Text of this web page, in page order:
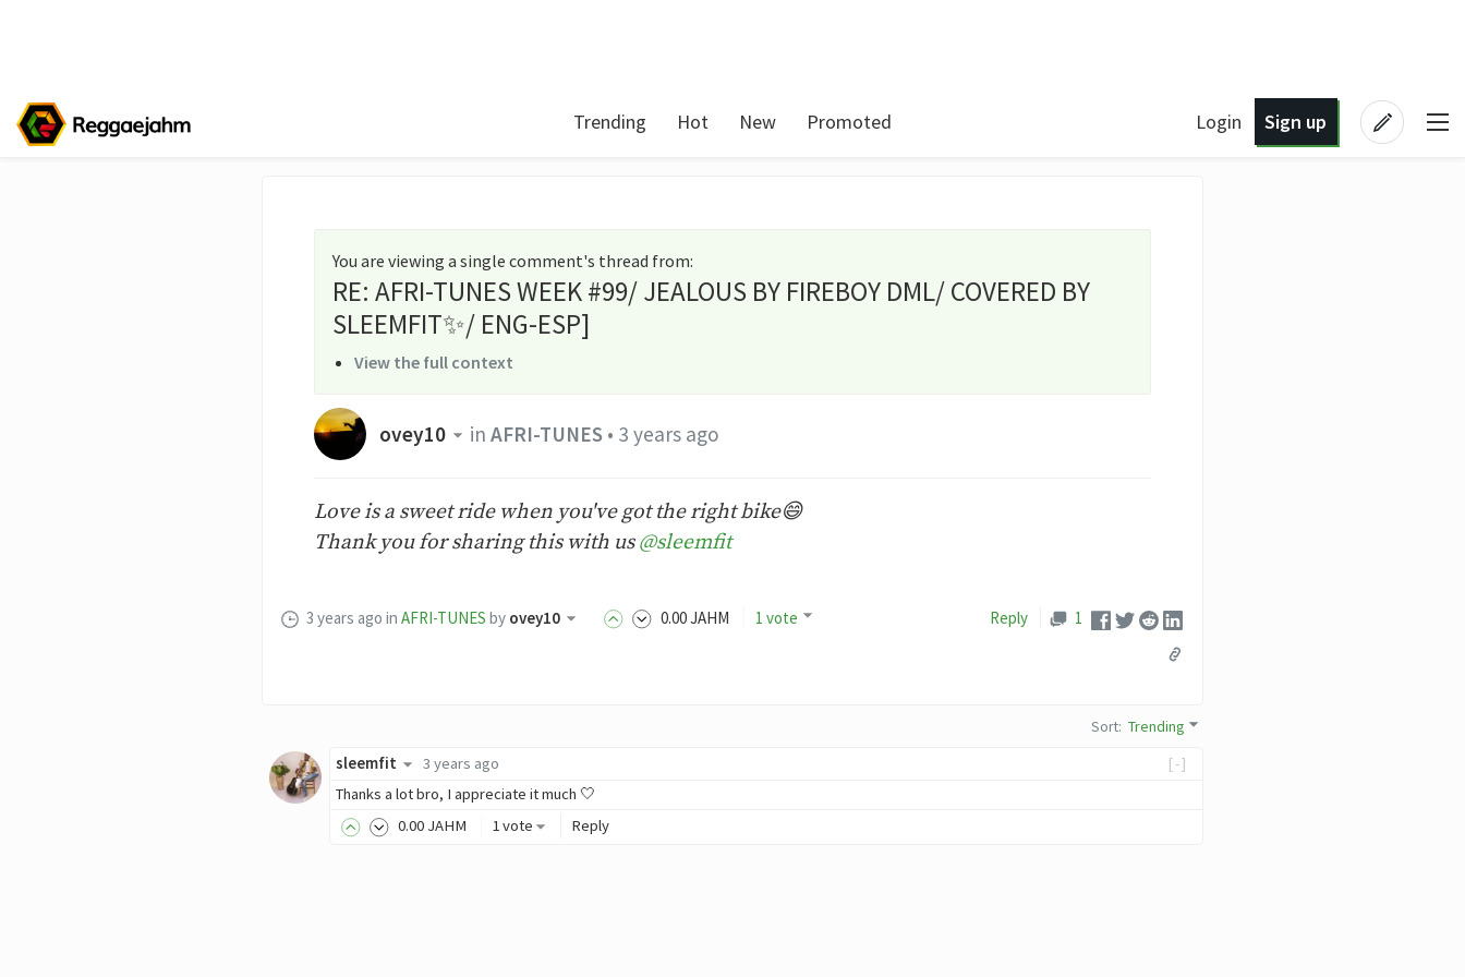
Trending Hot New Promoted Login Sign up
You are viewing a single comment's thread from:
RE: AFRI-TUNES WEEK #99/ JEALOUS BY FIREBOY DML/ COVERED BY
SLEEMFIT✨/ ENG-ESP]
View the full context
ovey10 in AFRI-TUNES• 3 years ago
Love is a sweet ride when you've got the right bike😄
Thank you for sharing this with us@sleemfit
3 years ago in AFRI-TUNES by ovey10 0.00JAHM 1 vote Reply 1
Sort:Trending
[-]
sleemfit
3 years ago
Thanks a lot bro, I appreciate it much 🤍
0.00 JAHM 1 vote Reply